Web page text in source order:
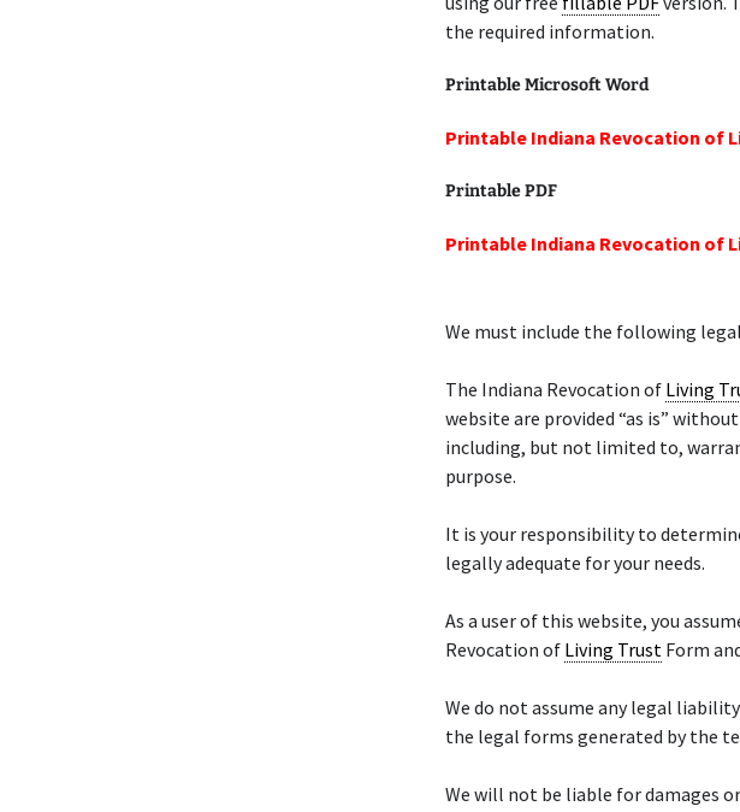
the required information.
Printable Microsoft Word
Printable Indiana Revocation of
Printable PDF
Printable Indiana Revocation of
We must include the following
The Indiana Revocation of Living
website are provided “as is”
including, but not limited to,
purpose.
It is your responsibility to
legally adequate for your needs.
As a user of this website, you
Revocation of Living Trust Form
We do not assume any legal
the legal forms generated by the
We will not be liable for damages